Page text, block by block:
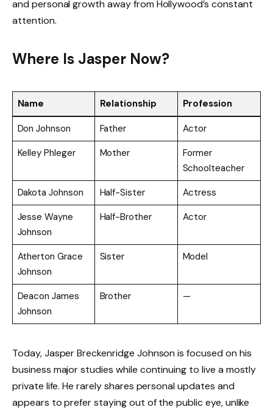
and personal growth away from Hollywood’s constant
attention.
Where Is Jasper Now?
Name Relationship Profession
Don Johnson Father
Actor
Kelley Phleger
Mother
Former
Schoolteacher
Dakota Johnson
Half-Sister
Actress
Jesse Wayne
Johnson
Half-Brother Actor
Atherton Grace
Johnson
Sister Model
Deacon James
Johnson
Brother —
Today, Jasper Breckenridge Johnson is focused on his
business major studies while continuing to live a mostly
private life. He rarely shares personal updates and
appears to prefer staying out of the public eye, unlike